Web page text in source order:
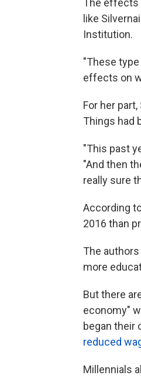
like
Institution.
"These
effects on
For her
Things had
"This past
"And then
really sure
According
2016 than
The
more
But there
economy"
began their
reduced
Millennials